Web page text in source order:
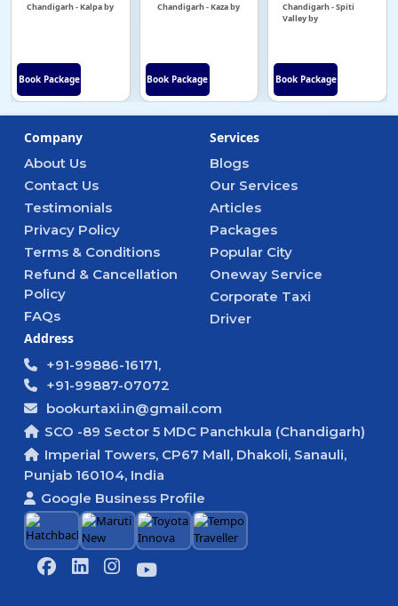
Chandigarh - Kalpa by
Book Package
Chandigarh - Kaza by
Book Package
Chandigarh - Spiti
Valley by
Book Package
Company
About Us
Contact Us
Testimonials
Privacy Policy
Terms & Conditions
Refund & Cancellation
Policy
FAQs
Services
Blogs
Our Services
Articles
Packages
Popular City
Oneway Service
Corporate Taxi
Driver
Address
+91-99886-16171,
+91-99887-07072
bookurtaxi.in@gmail.com
SCO -89 Sector 5 MDC Panchkula (Chandigarh)
Imperial Towers, CP67 Mall, Dhakoli, Sanauli,
Punjab 160104, India
Google Business Profile